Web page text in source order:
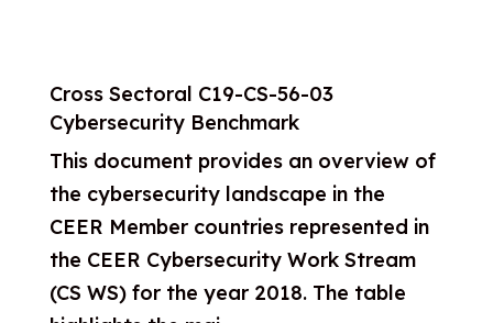
Cross Sectoral C19-CS-56-03
Cybersecurity Benchmark
This document provides an overview of
the cybersecurity landscape in the
CEER Member countries represented in
the CEER Cybersecurity Work Stream
(CS WS) for the year 2018. The table